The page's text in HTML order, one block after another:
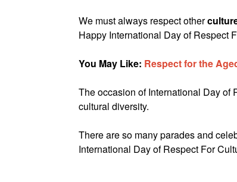
We must always respect other
Happy International Day of Respect
You May Like: Respect for the
The occasion of International Day of
cultural diversity.
There are so many parades and
International Day of Respect For